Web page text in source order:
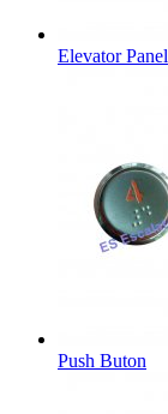
Elevator Panel
Push Buton